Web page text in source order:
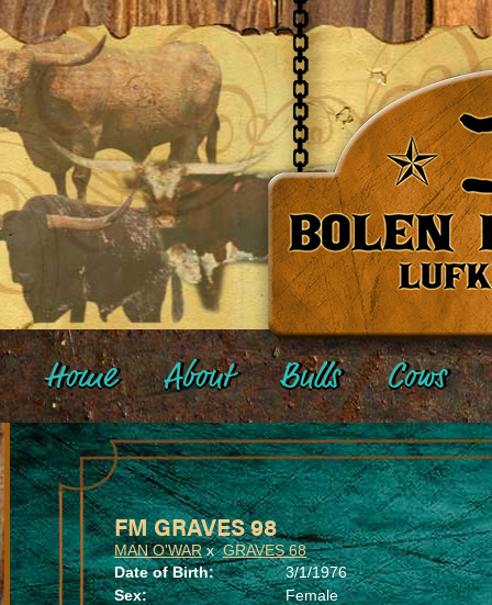
Home About Bulls Cows
FM GRAVES 98
MAN O'WARxGRAVES 68
Date of Birth:
3/1/1976
Sex:
Female